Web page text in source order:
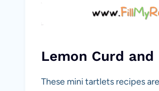
Lemon Curd
These mini tartlets recipes